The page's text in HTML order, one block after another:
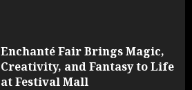
Enchanté Fair Brings Magic,
Creativity, and Fantasy to Life
at Festival Mall